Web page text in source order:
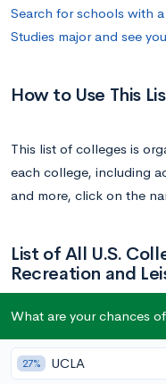
Search for schools with
Studies major and see
How to Use This
This list of colleges is
each college, including
and more, click on the
List of All U.S.
Recreation and
University of South
What are your chances
27% UCLA